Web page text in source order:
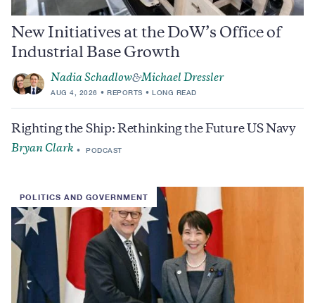
New Initiatives at the DoW’s Office of
Industrial Base Growth
Nadia Schadlow&Michael Dressler
AUG 4, 2026 REPORTS LONG READ
Righting the Ship: Rethinking the Future US Navy
Bryan Clark PODCAST
POLITICS AND GOVERNMENT